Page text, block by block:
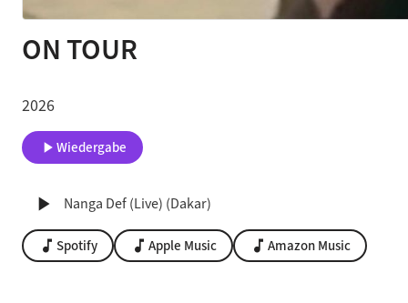
ON TOUR
2026
play_arrow Wiedergabe
play_arrow Nanga Def (Live) (Dakar)
music_note Spotify music_note Apple Music music_note Amazon Music